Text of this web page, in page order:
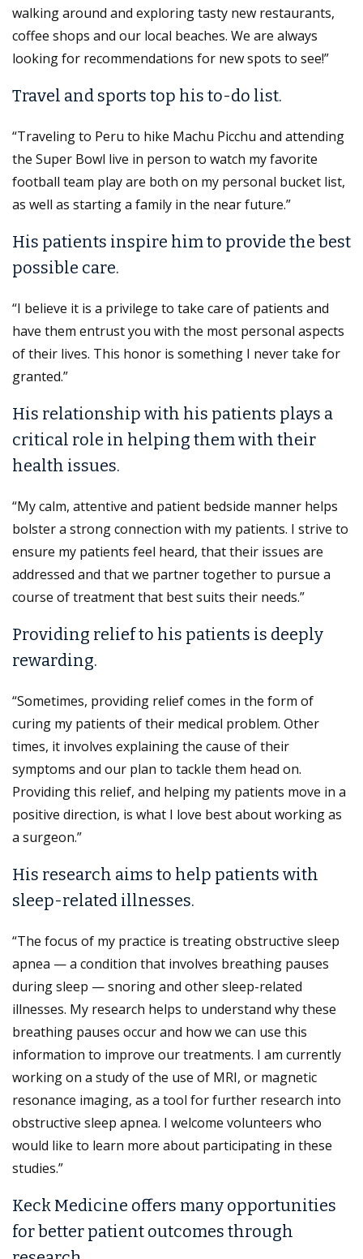
walking around and exploring tasty new restaurants,
coffee shops and our local beaches. We are always
looking for recommendations for new spots to see!”
Travel and sports top his to-do list.
“Traveling to Peru to hike Machu Picchu and attending
the Super Bowl live in person to watch my favorite
football team play are both on my personal bucket list,
as well as starting a family in the near future.”
His patients inspire him to provide the best
possible care.
“I believe it is a privilege to take care of patients and
have them entrust you with the most personal aspects
of their lives. This honor is something I never take for
granted.”
His relationship with his patients plays a
critical role in helping them with their
health issues.
“My calm, attentive and patient bedside manner helps
bolster a strong connection with my patients. I strive to
ensure my patients feel heard, that their issues are
addressed and that we partner together to pursue a
course of treatment that best suits their needs.”
Providing relief to his patients is deeply
rewarding.
“Sometimes, providing relief comes in the form of
curing my patients of their medical problem. Other
times, it involves explaining the cause of their
symptoms and our plan to tackle them head on.
Providing this relief, and helping my patients move in a
positive direction, is what I love best about working as
a surgeon.”
His research aims to help patients with
sleep-related illnesses.
“The focus of my practice is treating obstructive sleep
apnea — a condition that involves breathing pauses
during sleep — snoring and other sleep-related
illnesses. My research helps to understand why these
breathing pauses occur and how we can use this
information to improve our treatments. I am currently
working on a study of the use of MRI, or magnetic
resonance imaging, as a tool for further research into
obstructive sleep apnea. I welcome volunteers who
would like to learn more about participating in these
studies.”
Keck Medicine offers many opportunities
for better patient outcomes through